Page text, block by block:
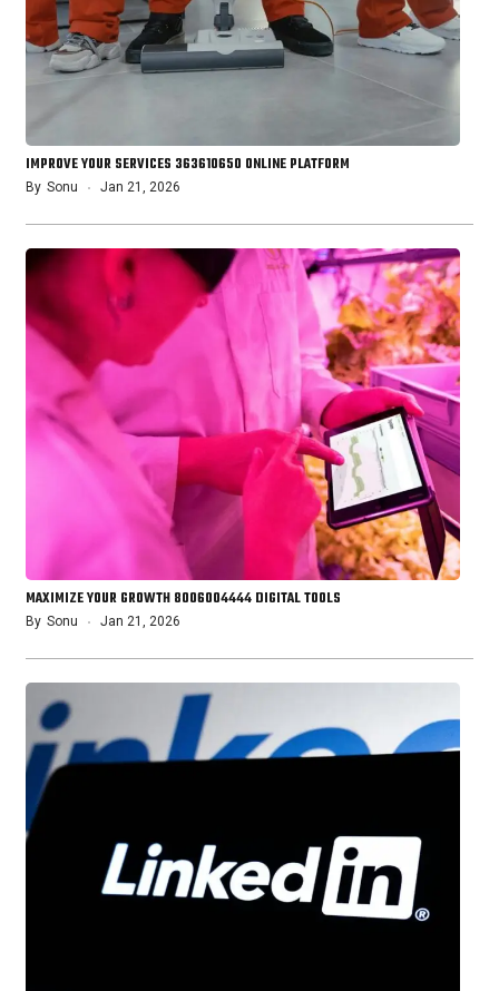
IMPROVE YOUR SERVICES 363610650 ONLINE PLATFORM
By Sonu Jan 21, 2026
MAXIMIZE YOUR GROWTH 8006004444 DIGITAL TOOLS
By Sonu Jan 21, 2026